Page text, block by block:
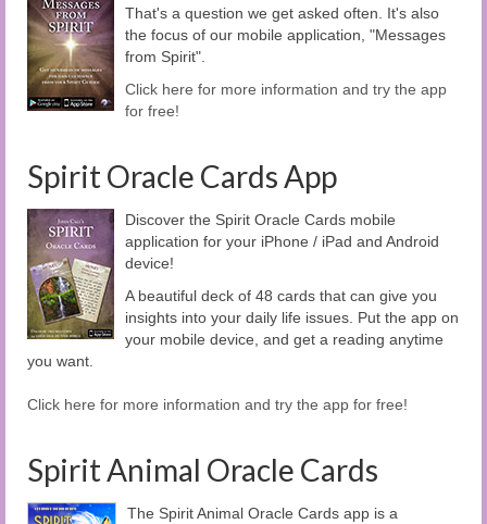
That's a question we get asked often. It's also
the focus of our mobile application, "Messages
from Spirit".
Click here for more information and try the app
for free!
Spirit Oracle Cards App
Discover the Spirit Oracle Cards mobile
application for your iPhone / iPad and Android
device!
A beautiful deck of 48 cards that can give you
insights into your daily life issues. Put the app on
your mobile device, and get a reading anytime
you want.
Click here for more information and try the app for free!
Spirit Animal Oracle Cards
The Spirit Animal Oracle Cards app is a